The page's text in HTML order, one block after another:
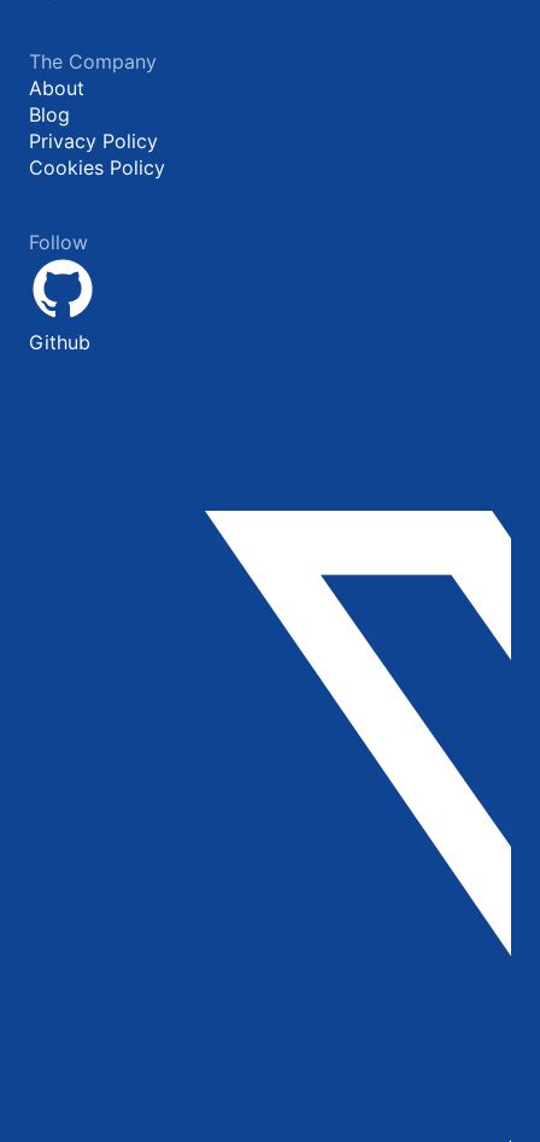
The Company
About
Blog
Privacy Policy
Cookies Policy
Follow
Github